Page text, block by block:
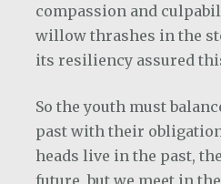
compassion and
willow thrashes in the
its resiliency assured
So the youth must
past with their
heads live in the past,